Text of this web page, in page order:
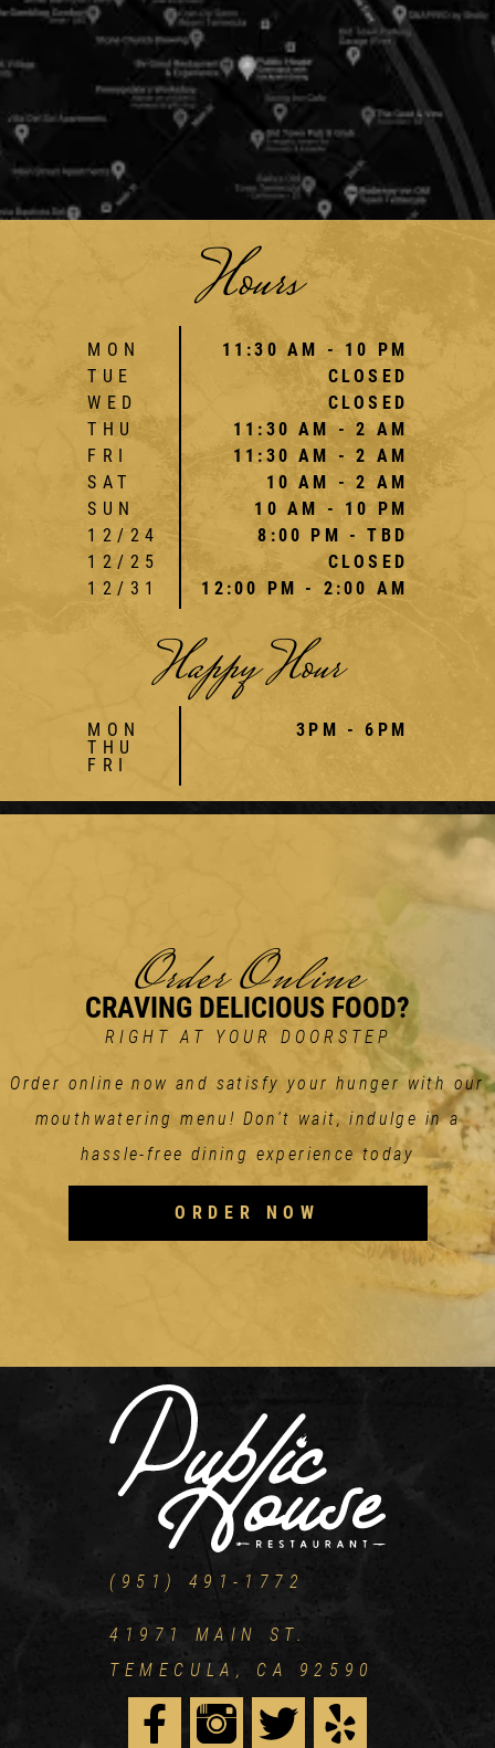
Hours
MON
TUE
WED
THU
FRI
SAT
SUN
12/24
12/25
12/31
11:30 AM - 10 PM
CLOSED
CLOSED
11:30 AM - 2 AM
11:30 AM - 2 AM
10 AM - 2 AM
10 AM - 10 PM
8:00 PM - TBD
CLOSED
12:00 PM - 2:00 AM
Happy Hour
MON
THU
FRI
3PM - 6PM
Order Online
CRAVING DELICIOUS FOOD?
RIGHT AT YOUR DOORSTEP
Order online now and satisfy your hunger with our
mouthwatering menu! Don't wait, indulge in a
hassle-free dining experience today
ORDER NOW
(951) 491-1772
41971 MAIN ST.
TEMECULA, CA 92590